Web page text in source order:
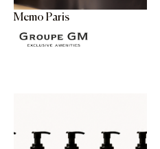
Memo Paris